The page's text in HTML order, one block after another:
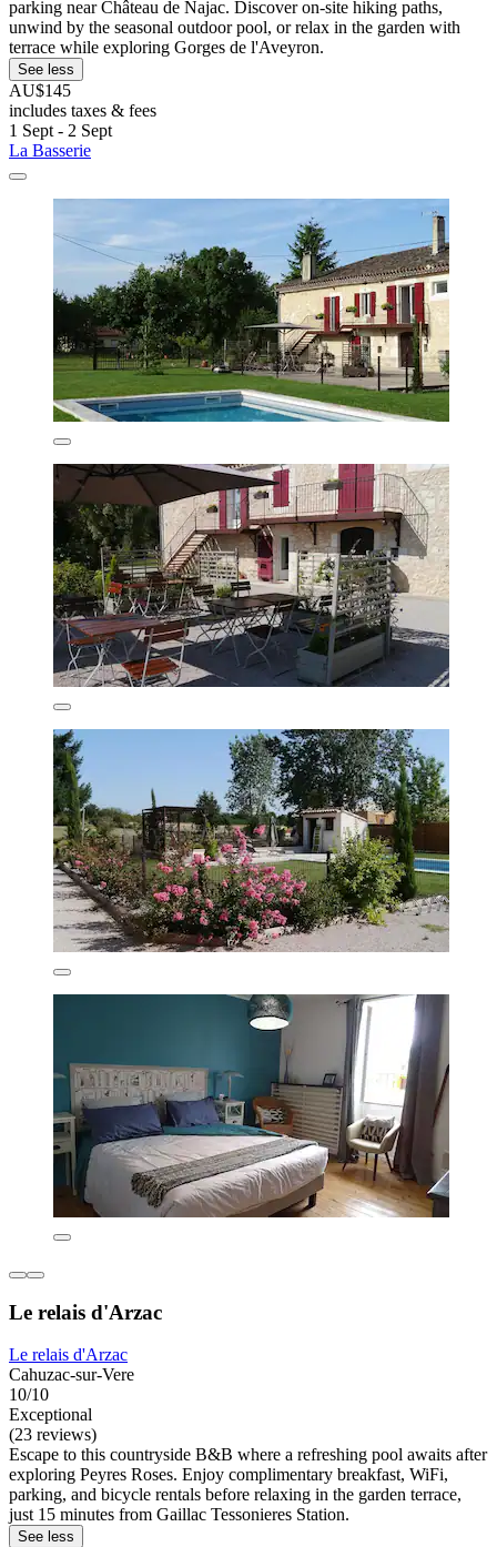
parking near Château de Najac. Discover on-site hiking paths,
unwind by the seasonal outdoor pool, or relax in the garden with
terrace while exploring Gorges de l'Aveyron.
See less
AU$145
includes taxes & fees
1 Sept - 2 Sept
La Basserie
Le relais d'Arzac
Le relais d'Arzac
Cahuzac-sur-Vere
10/10
Exceptional
(23 reviews)
Escape to this countryside B&B where a refreshing pool awaits after
exploring Peyres Roses. Enjoy complimentary breakfast, WiFi,
parking, and bicycle rentals before relaxing in the garden terrace,
just 15 minutes from Gaillac Tessonieres Station.
See less